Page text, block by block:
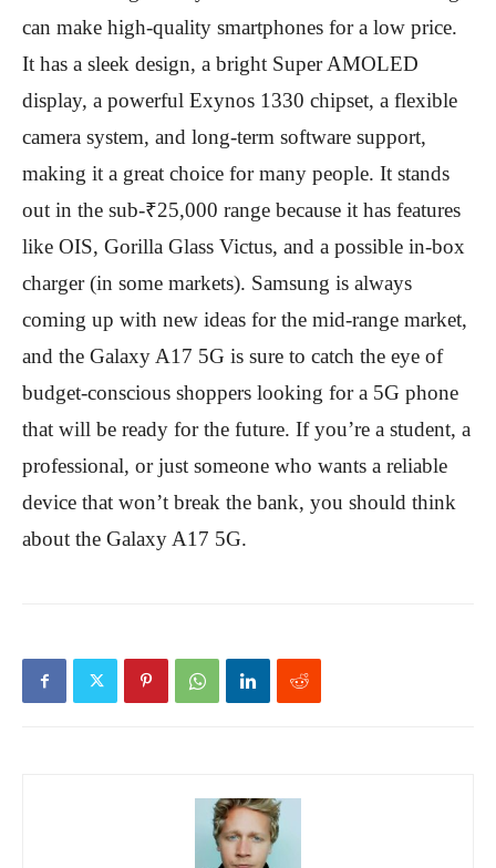
can make high-quality smartphones for a low price.
It has a sleek design, a bright Super AMOLED
display, a powerful Exynos 1330 chipset, a flexible
camera system, and long-term software support,
making it a great choice for many people. It stands
out in the sub-₹25,000 range because it has features
like OIS, Gorilla Glass Victus, and a possible in-box
charger (in some markets). Samsung is always
coming up with new ideas for the mid-range market,
and the Galaxy A17 5G is sure to catch the eye of
budget-conscious shoppers looking for a 5G phone
that will be ready for the future. If you’re a student, a
professional, or just someone who wants a reliable
device that won’t break the bank, you should think
about the Galaxy A17 5G.